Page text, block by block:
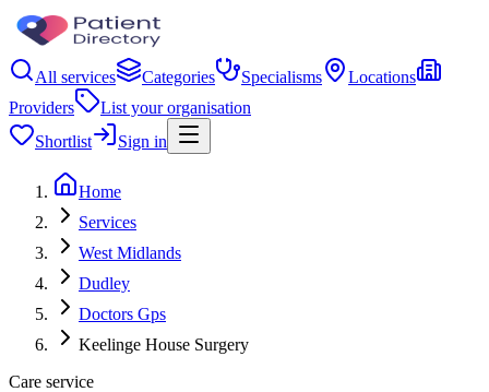
All services Categories Specialisms
Locations
Providers
List your organisation
Shortlist
Sign in
Home
Services
West Midlands
Dudley
Doctors Gps
Keelinge House Surgery
Care service